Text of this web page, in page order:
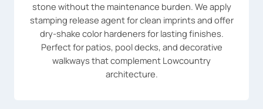
stone without the maintenance burden. We apply
stamping release agent for clean imprints and offer
dry-shake color hardeners for lasting finishes.
Perfect for patios, pool decks, and decorative
walkways that complement Lowcountry
architecture.